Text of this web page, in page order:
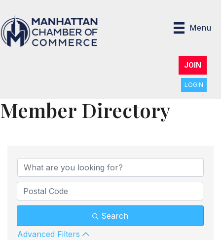
Menu
JOIN
LOGIN
Member Directory
Search
Advanced Filters